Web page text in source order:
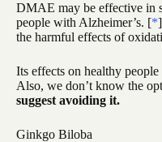
DMAE may be effective in
people with Alzheimer’s. [*
the harmful effects of
Its effects on healthy people
Also, we don’t know the
suggest avoiding it.
Ginkgo Biloba